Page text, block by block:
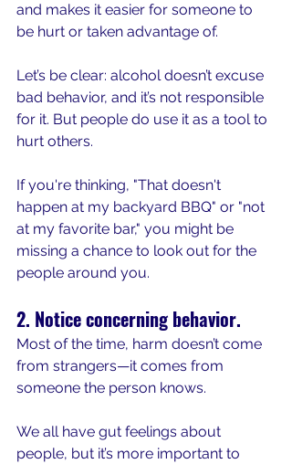
and makes it easier for someone to
be hurt or taken advantage of.
Let’s be clear: alcohol doesn’t excuse
bad behavior, and it’s not responsible
for it. But people do use it as a tool to
hurt others.
If you're thinking, "That doesn't
happen at my backyard BBQ" or "not
at my favorite bar," you might be
missing a chance to look out for the
people around you.
2. Notice concerning behavior.
Most of the time, harm doesn’t come
from strangers—it comes from
someone the person knows.
We all have gut feelings about
people, but it’s more important to